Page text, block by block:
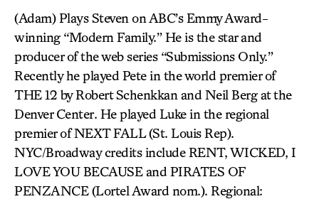
(Adam) Plays Steven on ABC’s Emmy Award-
winning “Modern Family.” He is the star and
producer of the web series “Submissions Only.”
Recently he played Pete in the world premier of
THE 12 by Robert Schenkkan and Neil Berg at the
Denver Center. He played Luke in the regional
premier of NEXT FALL (St. Louis Rep).
NYC/Broadway credits include RENT, WICKED, I
LOVE YOU BECAUSE and PIRATES OF
PENZANCE (Lortel Award nom.). Regional: